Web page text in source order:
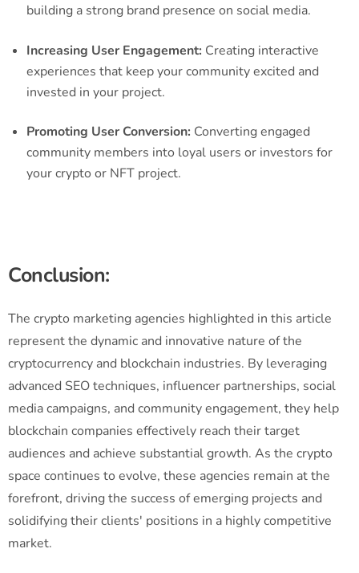
building a strong brand presence on social media.
Increasing User Engagement: Creating interactive
experiences that keep your community excited and
invested in your project.
Promoting User Conversion: Converting engaged
community members into loyal users or investors for
your crypto or NFT project.
Conclusion:
The crypto marketing agencies highlighted in this article
represent the dynamic and innovative nature of the
cryptocurrency and blockchain industries. By leveraging
advanced SEO techniques, influencer partnerships, social
media campaigns, and community engagement, they help
blockchain companies effectively reach their target
audiences and achieve substantial growth. As the crypto
space continues to evolve, these agencies remain at the
forefront, driving the success of emerging projects and
solidifying their clients' positions in a highly competitive
market.